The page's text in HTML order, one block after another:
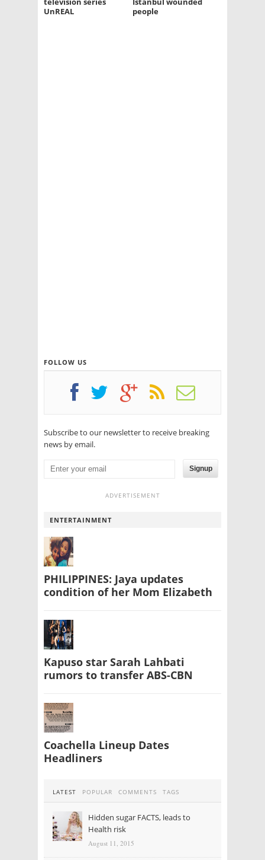
UnREAL
people
FOLLOW US
Subscribe to our newsletter to receive breaking
news by email.
Signup
ADVERTISEMENT
ENTERTAINMENT
PHILIPPINES: Jaya updates
condition of her Mom Elizabeth
Kapuso star Sarah Lahbati
rumors to transfer ABS-CBN
Coachella Lineup Dates
Headliners
LATEST POPULAR COMMENTS TAGS
Hidden sugar FACTS, leads to
Health risk
August 11, 2015